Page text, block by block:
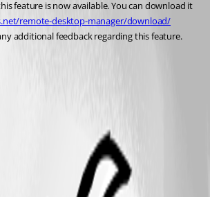
feature is now available. You can download it
remote-desktop-manager/download/
additional feedback regarding this feature.